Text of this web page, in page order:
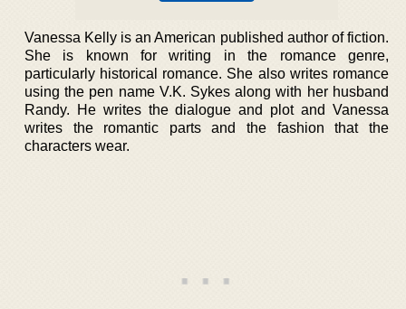
Vanessa Kelly is an American published author of fiction.
She is known for writing in the romance genre,
particularly historical romance. She also writes romance
using the pen name V.K. Sykes along with her husband
Randy. He writes the dialogue and plot and Vanessa
writes the romantic parts and the fashion that the
characters wear.